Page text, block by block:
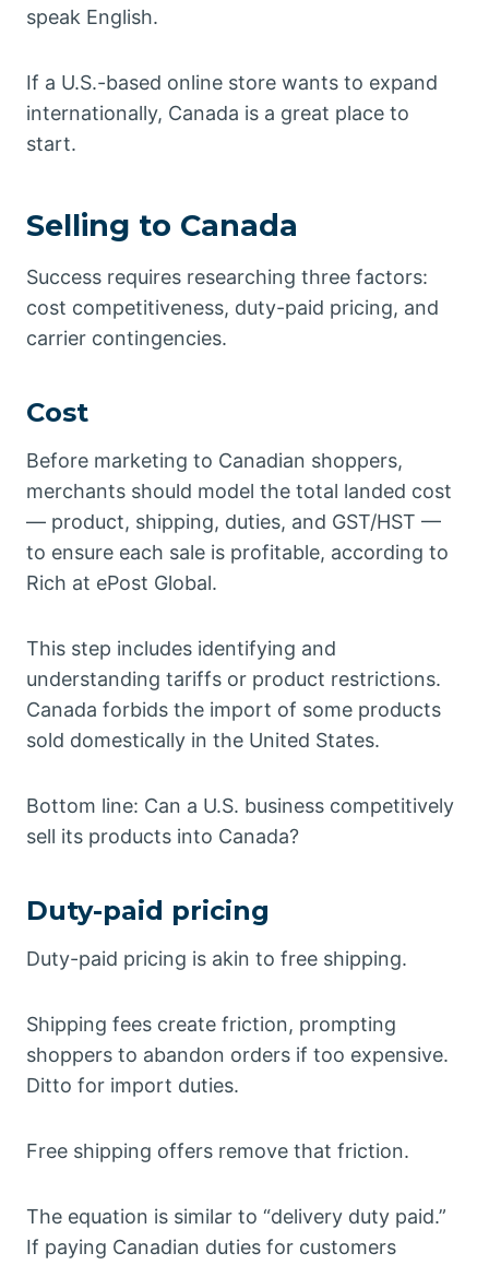
speak English.
If a U.S.-based online store wants to expand
internationally, Canada is a great place to
start.
Selling to Canada
Success requires researching three factors:
cost competitiveness, duty-paid pricing, and
carrier contingencies.
Cost
Before marketing to Canadian shoppers,
merchants should model the total landed cost
— product, shipping, duties, and GST/HST —
to ensure each sale is profitable, according to
Rich at ePost Global.
This step includes identifying and
understanding tariffs or product restrictions.
Canada forbids the import of some products
sold domestically in the United States.
Bottom line: Can a U.S. business competitively
sell its products into Canada?
Duty-paid pricing
Duty-paid pricing is akin to free shipping.
Shipping fees create friction, prompting
shoppers to abandon orders if too expensive.
Ditto for import duties.
Free shipping offers remove that friction.
The equation is similar to “delivery duty paid.”
If paying Canadian duties for customers